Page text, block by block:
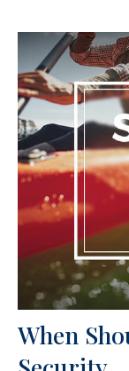
When